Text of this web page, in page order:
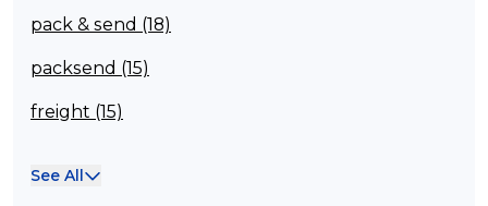
pack & send (18)
packsend (15)
freight (15)
See All